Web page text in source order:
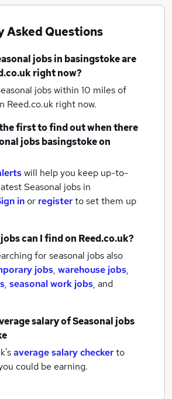
Asked Questions
jobsin basingstokeare
right now?
jobs within 10 miles of
Reed.co.uk right now.
the first to find out when there
jobsbasingstokeon
will help you keep up-to-
Seasonal jobs in
inor registerto set them up
can I find on Reed.co.uk?
for seasonal jobs also
jobs, warehouse jobs,
, seasonal work jobs, and
salary ofSeasonal jobs
average salary checkerto
could be earning.